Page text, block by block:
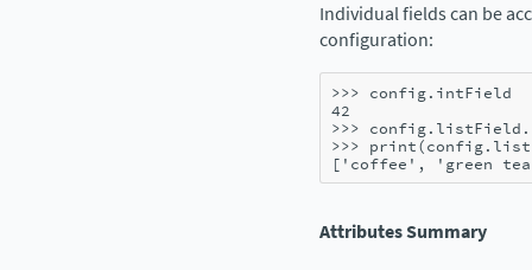
Individual fields can be
configuration:
>>> config. intField
42
>>> config. listField .
>>> print(config.
['coffee', 'green
Attributes Summary